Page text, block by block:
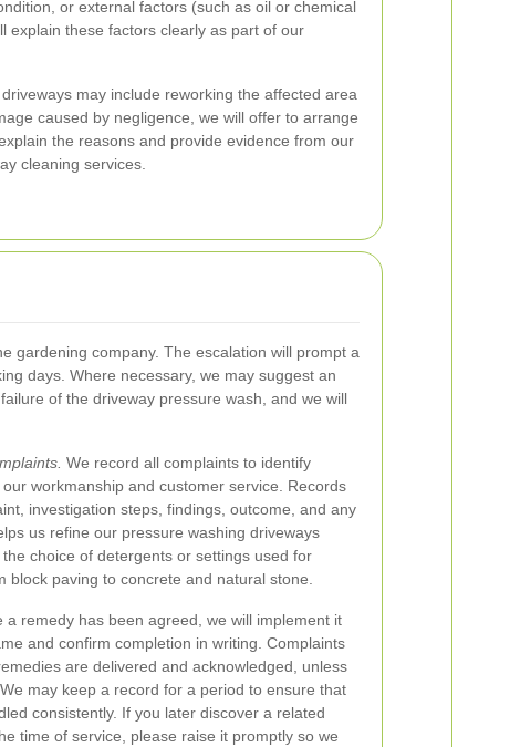
or external factors (such as oil or chemical
explain these factors clearly as part of our
may include reworking the affected area
caused by negligence, we will offer to arrange
the reasons and provide evidence from our
cleaning services.
gardening company. The escalation will prompt a
days. Where necessary, we may suggest an
of the driveway pressure wash, and we will
We record all complaints to identify
workmanship and customer service. Records
investigation steps, findings, outcome, and any
us refine our pressure washing driveways
choice of detergents or settings used for
block paving to concrete and natural stone.
a remedy has been agreed, we will implement it
and confirm completion in writing. Complaints
are delivered and acknowledged, unless
may keep a record for a period to ensure that
consistently. If you later discover a related
time of service, please raise it promptly so we